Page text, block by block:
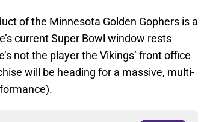
of the Minnesota Golden Gophers is a
current Super Bowl window rests
not the player the Vikings’ front office
will be heading for a massive, multi-